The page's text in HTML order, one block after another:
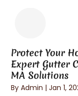
Protect Your
Expert Gutter
MA Solutions
ByAdmin |Jan 1,